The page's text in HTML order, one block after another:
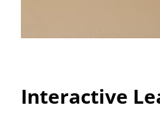
Interactive